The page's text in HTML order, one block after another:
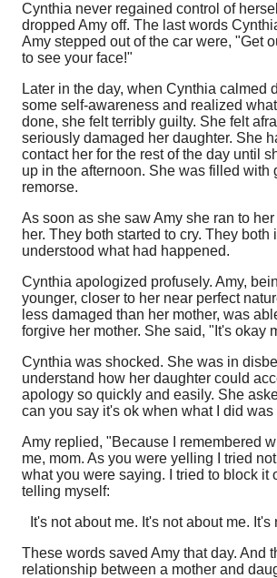
Cynthia never regained control of
dropped Amy off. The last words
Amy stepped out of the car were, "Get
to see your face!"
Later in the day, when Cynthia calmed
some self-awareness and realized
done, she felt terribly guilty. She felt
seriously damaged her daughter. She
contact her for the rest of the day until
up in the afternoon. She was filled with
remorse.
As soon as she saw Amy she ran to
her. They both started to cry. They both
understood what had happened.
Cynthia apologized profusely. Amy,
younger, closer to her near perfect
less damaged than her mother, was
forgive her mother. She said, "It's okay
Cynthia was shocked. She was in
understand how her daughter could
apology so quickly and easily. She
can you say it's ok when what I did
Amy replied, "Because I remembered
me, mom. As you were yelling I tried
what you were saying. I tried to block it
telling myself:
It's not about me. It's not about me. It's
These words saved Amy that day. And
relationship between a mother and